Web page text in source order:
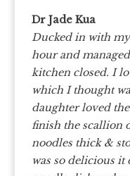
Dr Jade Kua
Ducked in with
hour and
kitchen closed. I
which I thought
daughter loved
finish the scallion
noodles thick &
was so delicious